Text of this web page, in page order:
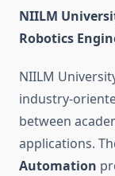
NIILM
Robotics
NIILM
industry-
between
applications.
Automation